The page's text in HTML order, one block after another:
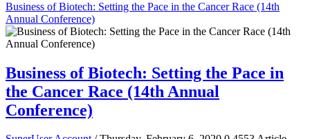
Business of Biotech: Setting the Pace in the Cancer Race (14th
Annual Conference)
Business of Biotech: Setting the Pace in
the Cancer Race (14th Annual
Conference)